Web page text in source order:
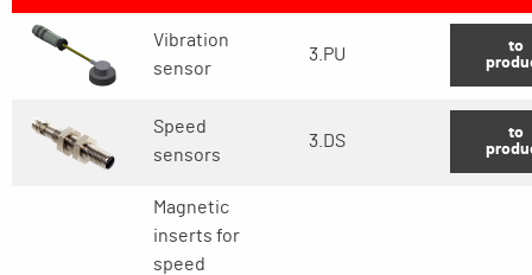
Vibration
sensor
3.PU
to
Speed
sensors
3.DS
to
Magnetic
inserts for
speed